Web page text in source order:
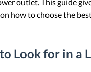
how to choose the
Look for in a